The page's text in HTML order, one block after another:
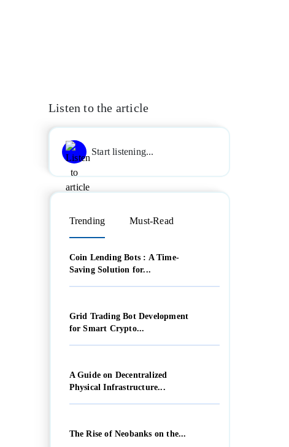
Listen to the article
Start listening...
Trending Must-Read
Coin Lending Bots : A Time-
Saving Solution for...
Grid Trading Bot Development
for Smart Crypto...
A Guide on Decentralized
Physical Infrastructure...
The Rise of Neobanks on the...